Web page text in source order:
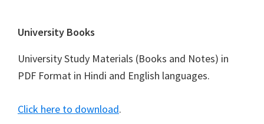
Footer
University Books
University Study Materials (Books and Notes) in
PDF Format in Hindi and English languages.
Click here to download.